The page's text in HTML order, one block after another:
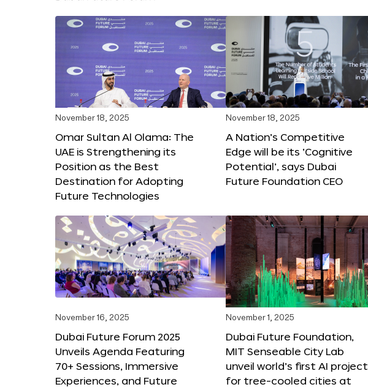
November 18, 2025
Omar Sultan Al Olama: The
UAE is Strengthening its
Position as the Best
Destination for Adopting
Future Technologies
November 18, 2025
A Nation’s Competitive
Edge will be its ‘Cognitive
Potential’, says Dubai
Future Foundation CEO
November 16, 2025
Dubai Future Forum 2025
Unveils Agenda Featuring
70+ Sessions, Immersive
Experiences, and Future
November 1, 2025
Dubai Future Foundation,
MIT Senseable City Lab
unveil world’s first AI project
for tree-cooled cities at